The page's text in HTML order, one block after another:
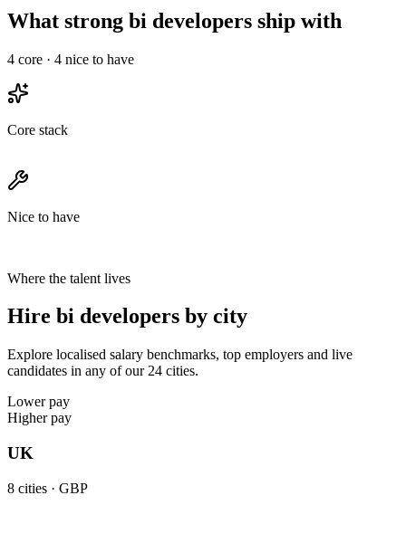
What strong bi developers ship with
4 core · 4 nice to have
Core stack
Nice to have
Where the talent lives
Hire bi developers by city
Explore localised salary benchmarks, top employers and live
candidates in any of our 24 cities.
Lower pay
Higher pay
UK
8 cities · GBP